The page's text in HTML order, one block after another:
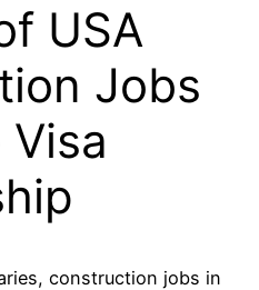
USA
Jobs
construction jobs in